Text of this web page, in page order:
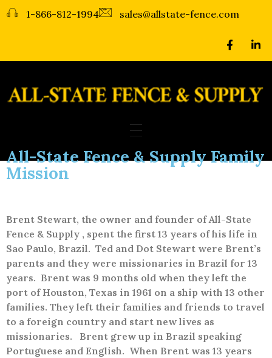
1-866-812-1994 sales@allstate-fence.com
All-State Fence & Supply Family
Mission
Brent Stewart, the owner and founder of All-State
Fence & Supply , spent the first 13 years of his life in
Sao Paulo, Brazil. Ted and Dot Stewart were Brent’s
parents and they were missionaries in Brazil for 13
years. Brent was 9 months old when they left the
port of Houston, Texas in 1961 on a ship with 13 other
families. They left their families and friends to travel
to a foreign country and start new lives as
missionaries.
Brent grew up in Brazil speaking
Portuguese and English. When Brent was 13 years